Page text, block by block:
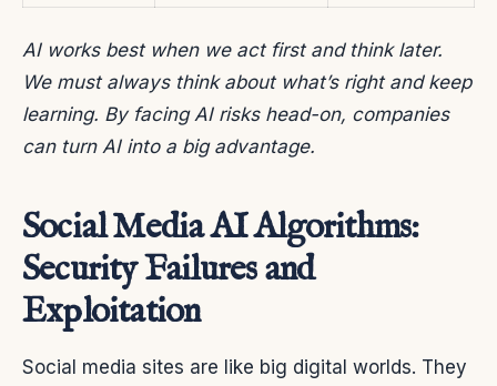
AI works best when we act first and think later.
We must always think about what’s right and keep
learning. By facing AI risks head-on, companies
can turn AI into a big advantage.
Social Media AI Algorithms:
Security Failures and
Exploitation
Social media sites are like big digital worlds. They